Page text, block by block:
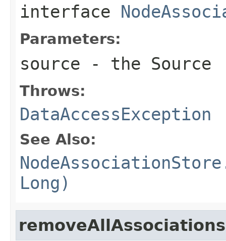
interface
Parameters:
source - the Source
Throws:
DataAccessException
See Also:
Long)